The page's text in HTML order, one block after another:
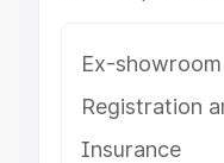
Ex-
Registration
Insurance